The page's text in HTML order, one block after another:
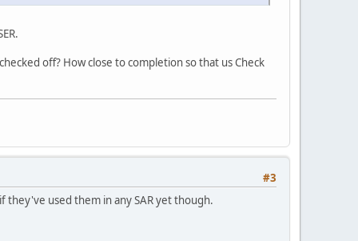
off? How close to completion so that us Check
#3
they've used them in any SAR yet though.